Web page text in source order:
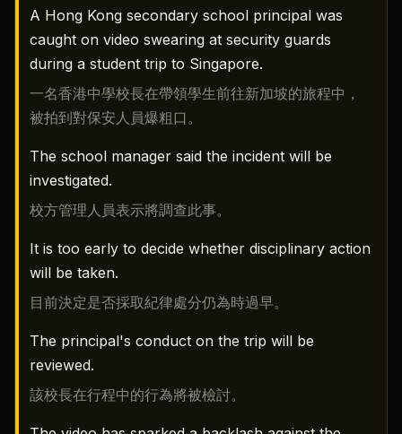
A Hong Kong secondary school principal was
caught on video swearing at security guards
during a student trip to Singapore.
一名香港中學校長在帶領學生前往新加坡的旅程中，
被拍到對保安人員爆粗口。
The school manager said the incident will be
investigated.
校方管理人員表示將調查此事。
It is too early to decide whether disciplinary action
will be taken.
目前決定是否採取紀律處分仍為時過早。
The principal's conduct on the trip will be
reviewed.
該校長在行程中的行為將被檢討。